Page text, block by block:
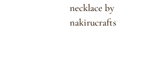
necklace by
nakirucrafts